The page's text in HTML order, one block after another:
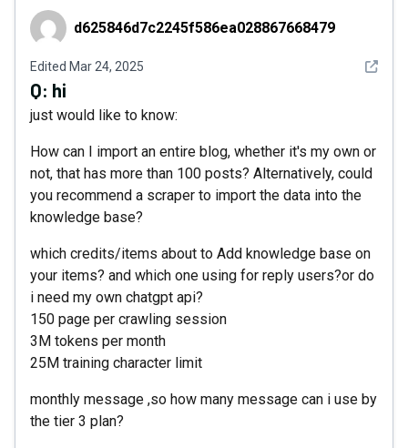
d625846d7c2245f586ea028867668479
d625846d7c2245f586ea028867668479
Edited Mar 24, 2025 See
Q: hi
just would like to know:
How can I import an entire blog, whether it's my own or
not, that has more than 100 posts? Alternatively, could
you recommend a scraper to import the data into the
knowledge base?
which credits/items about to Add knowledge base on
your items? and which one using for reply users?or do
i need my own chatgpt api?
150 page per crawling session
3M tokens per month
25M training character limit
monthly message ,so how many message can i use by
the tier 3 plan?